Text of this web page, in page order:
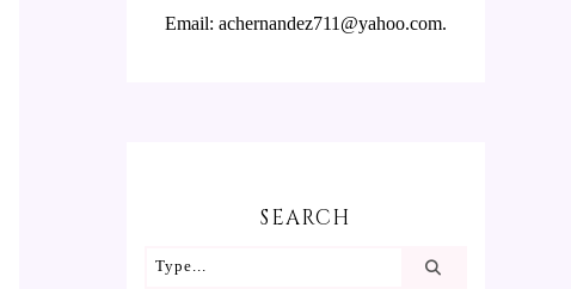
Email: achernandez711@yahoo.com.
SEARCH